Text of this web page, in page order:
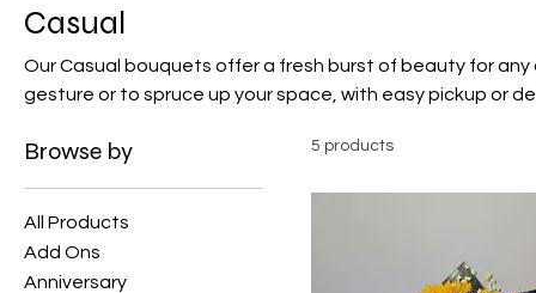
Casual
Our Casual bouquets offer a fresh burst of beauty for
gesture or to spruce up your space, with easy pickup or
Browse by
All Products
Add Ons
Anniversary
5 products